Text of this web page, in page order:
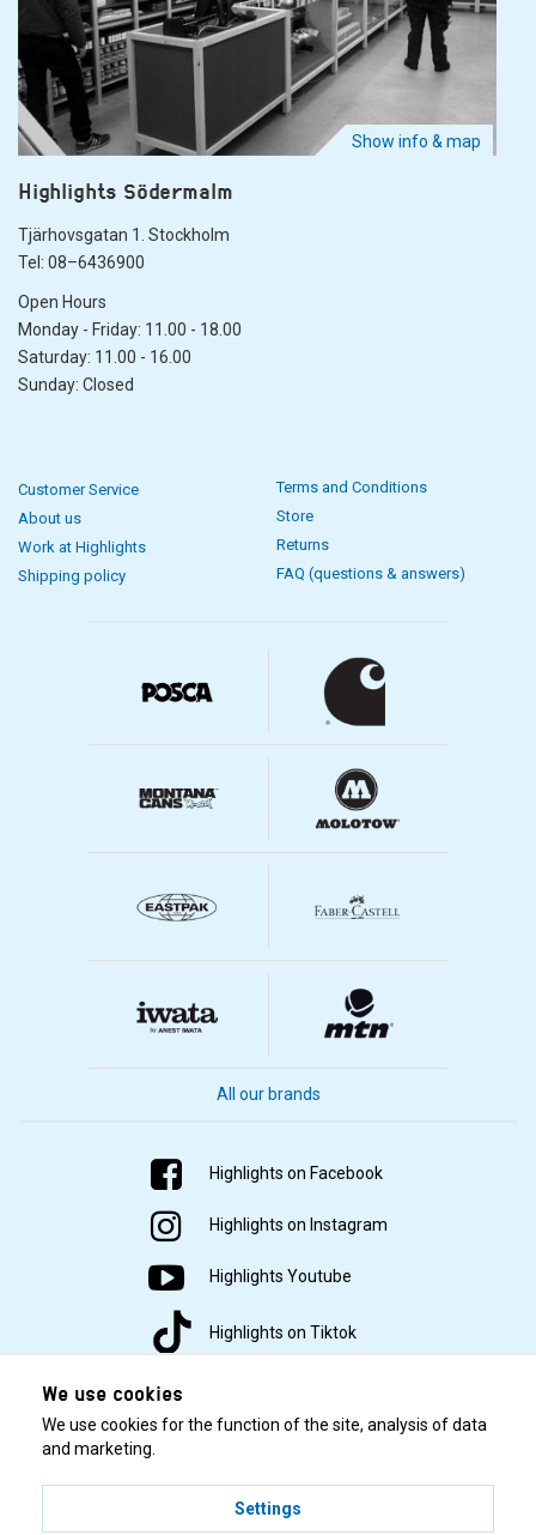
Show info & map
Highlights Södermalm
Tjärhovsgatan 1. Stockholm
Tel: 08–6436900
Open Hours
Monday - Friday: 11.00 - 18.00
Saturday: 11.00 - 16.00
Sunday: Closed
Customer Service
About us
Work at Highlights
Shipping policy
Terms and Conditions
Store
Returns
FAQ (questions & answers)
All our brands
Highlights on Facebook
Highlights on Instagram
Highlights Youtube
Highlights on Tiktok
© 2001–2026 Highlights/KR Distribution AB.
We use cookies
We use cookies for the function of the site, analysis of data
and marketing.
Settings